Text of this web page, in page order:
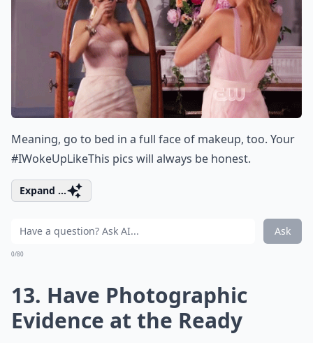
Meaning, go to bed in a full face of makeup, too. Your
#IWokeUpLikeThis pics will always be honest.
Expand ...
Ask
0/80
13. Have Photographic
Evidence at the Ready